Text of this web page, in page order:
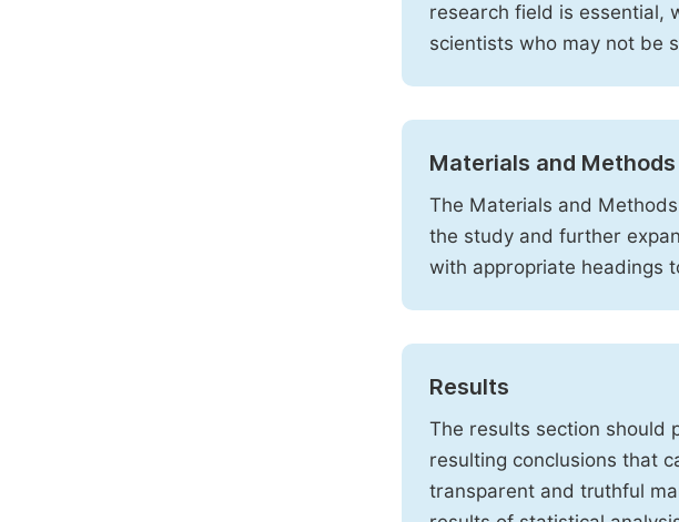
research field is essential,
scientists who may not be
Materials and Methods
The Materials and
the study and further
with appropriate headings
Results
The results section should
resulting conclusions that
transparent and truthful